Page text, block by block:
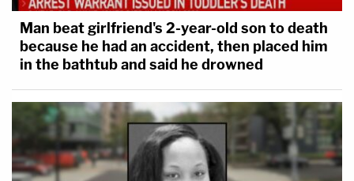
Man beat girlfriend's 2-year-old son to death
because he had an accident, then placed him
in the bathtub and said he drowned